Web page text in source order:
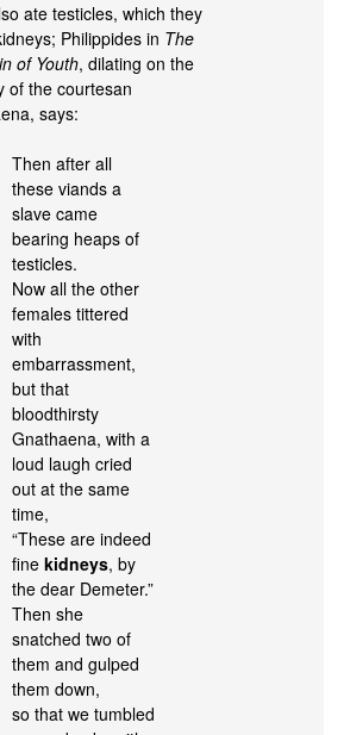
ate testicles, which they
Philippides in The
of Youth, dilating on the
of the courtesan
says:
Then after all
these viands a
slave came
bearing heaps of
testicles.
Now all the other
females tittered
with
embarrassment,
but that
bloodthirsty
Gnathaena, with a
loud laugh cried
out at the same
time,
“These are indeed
finekidneys, by
the dear Demeter.”
Then she
snatched two of
them and gulped
them down,
so that we tumbled